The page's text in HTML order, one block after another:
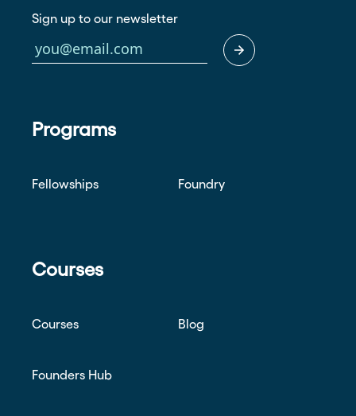
Sign up to our newsletter
Programs
Fellowships Foundry
Courses
Courses Blog
Founders Hub